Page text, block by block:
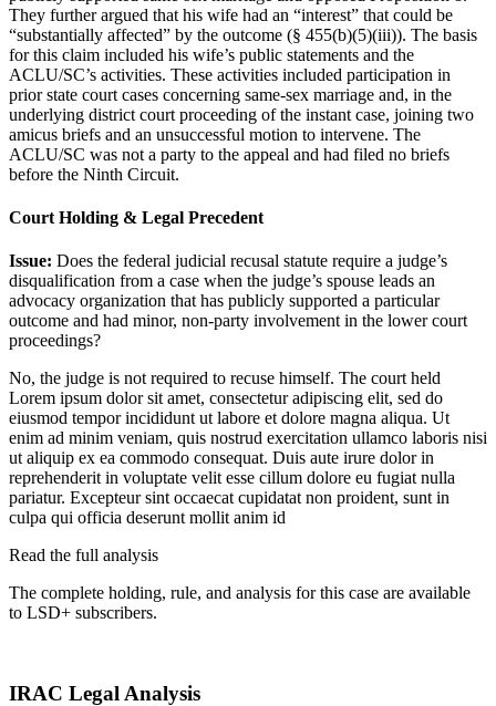
They further argued that his wife had an “interest” that could be
“substantially affected” by the outcome (§ 455(b)(5)(iii)). The basis
for this claim included his wife’s public statements and the
ACLU/SC’s activities. These activities included participation in
prior state court cases concerning same-sex marriage and, in the
underlying district court proceeding of the instant case, joining two
amicus briefs and an unsuccessful motion to intervene. The
ACLU/SC was not a party to the appeal and had filed no briefs
before the Ninth Circuit.
Court Holding & Legal Precedent
Issue: Does the federal judicial recusal statute require a judge’s
disqualification from a case when the judge’s spouse leads an
advocacy organization that has publicly supported a particular
outcome and had minor, non-party involvement in the lower court
proceedings?
No, the judge is not required to recuse himself. The court held
Lorem ipsum dolor sit amet, consectetur adipiscing elit, sed do
eiusmod tempor incididunt ut labore et dolore magna aliqua. Ut
enim ad minim veniam, quis nostrud exercitation ullamco laboris nisi
ut aliquip ex ea commodo consequat. Duis aute irure dolor in
reprehenderit in voluptate velit esse cillum dolore eu fugiat nulla
pariatur. Excepteur sint occaecat cupidatat non proident, sunt in
culpa qui officia deserunt mollit anim id
Read the full analysis
The complete holding, rule, and analysis for this case are available
to LSD+ subscribers.
IRAC Legal Analysis